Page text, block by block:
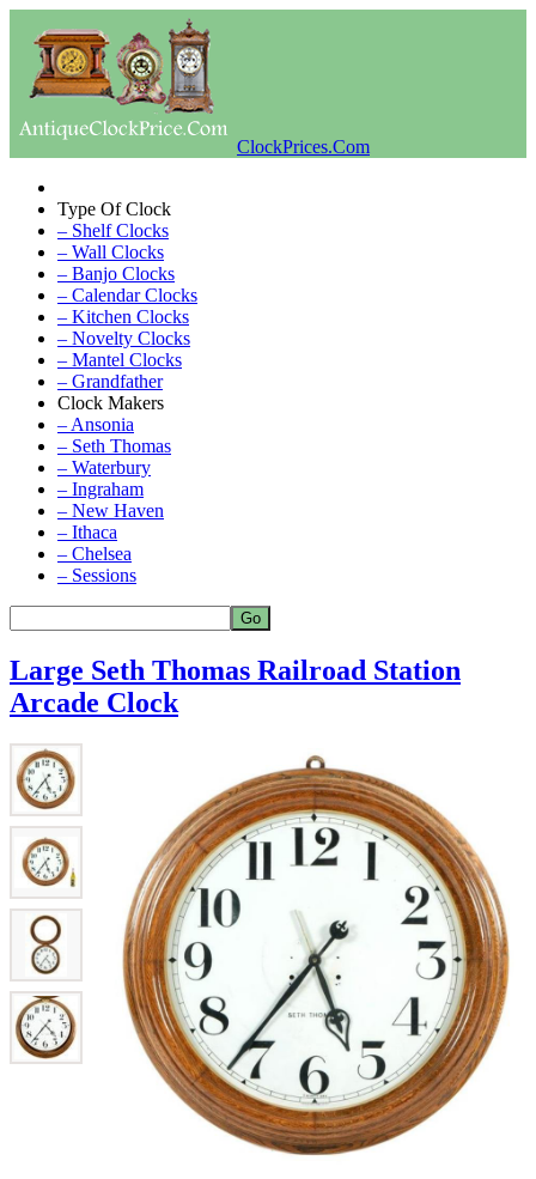
ClockPrices.Com
Type Of Clock
– Shelf Clocks
– Wall Clocks
– Banjo Clocks
– Calendar Clocks
– Kitchen Clocks
– Novelty Clocks
– Mantel Clocks
– Grandfather
Clock Makers
– Ansonia
– Seth Thomas
– Waterbury
– Ingraham
– New Haven
– Ithaca
– Chelsea
– Sessions
Large Seth Thomas Railroad Station
Arcade Clock